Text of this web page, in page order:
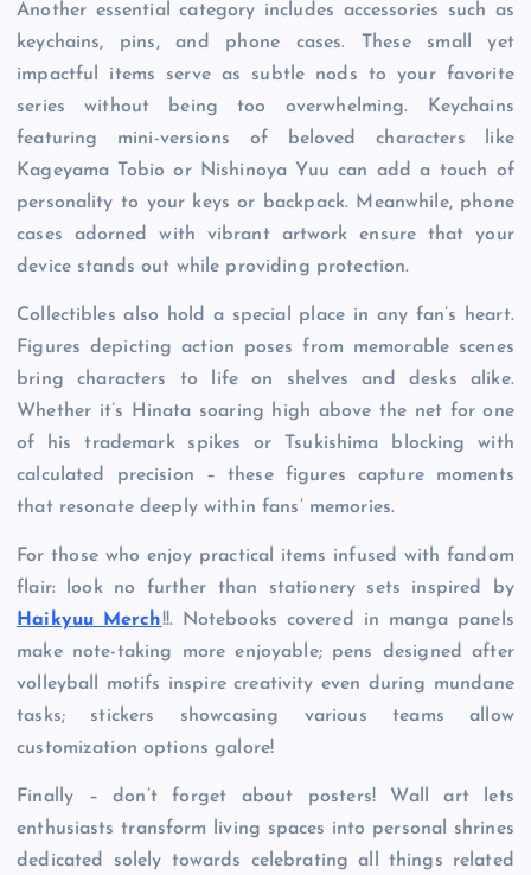
Another essential category includes accessories such as
keychains, pins, and phone cases. These small yet
impactful items serve as subtle nods to your favorite
series without being too overwhelming. Keychains
featuring mini-versions of beloved characters like
Kageyama Tobio or Nishinoya Yuu can add a touch of
personality to your keys or backpack. Meanwhile, phone
cases adorned with vibrant artwork ensure that your
device stands out while providing protection.
Collectibles also hold a special place in any fan’s heart.
Figures depicting action poses from memorable scenes
bring characters to life on shelves and desks alike.
Whether it’s Hinata soaring high above the net for one
of his trademark spikes or Tsukishima blocking with
calculated precision – these figures capture moments
that resonate deeply within fans’ memories.
For those who enjoy practical items infused with fandom
flair: look no further than stationery sets inspired by
Haikyuu Merch!!. Notebooks covered in manga panels
make note-taking more enjoyable; pens designed after
volleyball motifs inspire creativity even during mundane
tasks; stickers showcasing various teams allow
customization options galore!
Finally – don’t forget about posters! Wall art lets
enthusiasts transform living spaces into personal shrines
dedicated solely towards celebrating all things related